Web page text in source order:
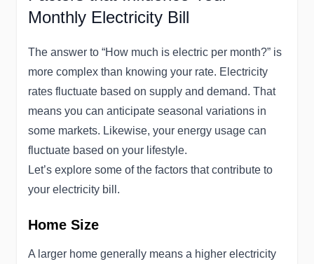
Monthly Electricity Bill
The answer to “How much is electric per month?” is
more complex than knowing your rate. Electricity
rates fluctuate based on supply and demand. That
means you can anticipate seasonal variations in
some markets. Likewise, your energy usage can
fluctuate based on your lifestyle.
Let’s explore some of the factors that contribute to
your electricity bill.
Home Size
A larger home generally means a higher electricity